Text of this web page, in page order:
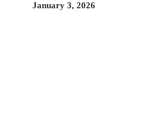
January 3, 2026